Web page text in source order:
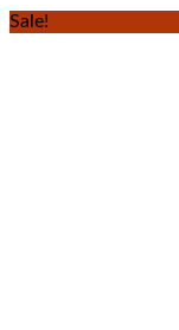
Sale!